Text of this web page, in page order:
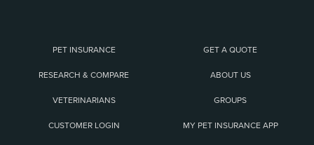
PET INSURANCE GET A QUOTE
RESEARCH & COMPARE ABOUT US
VETERINARIANS GROUPS
CUSTOMER LOGIN MY PET INSURANCE APP